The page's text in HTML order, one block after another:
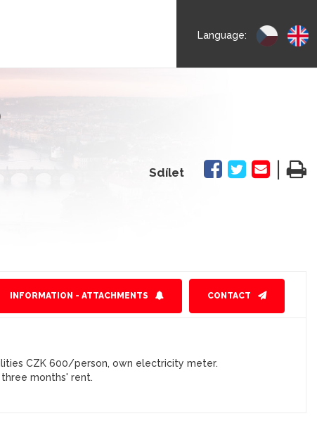
Language:
Sdílet
CONTACT
INFORMATION - ATTACHMENTS
CZK 600/person, own electricity meter.
months' rent.